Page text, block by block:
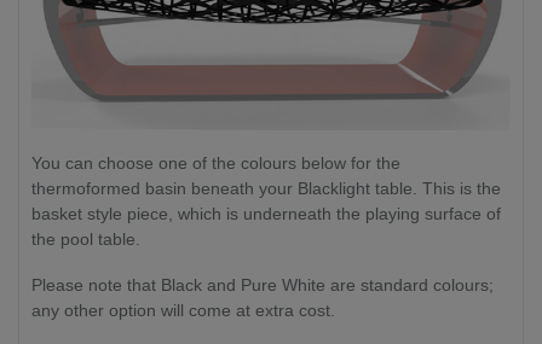
You can choose one of the colours below for the
thermoformed basin beneath your Blacklight table. This is the
basket style piece, which is underneath the playing surface of
the pool table.
Please note that Black and Pure White are standard colours;
any other option will come at extra cost.